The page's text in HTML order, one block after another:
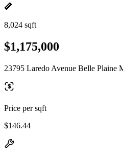
8,024 sqft
$1,175,000
23795 Laredo Avenue Belle Plaine
Price per sqft
$146.44